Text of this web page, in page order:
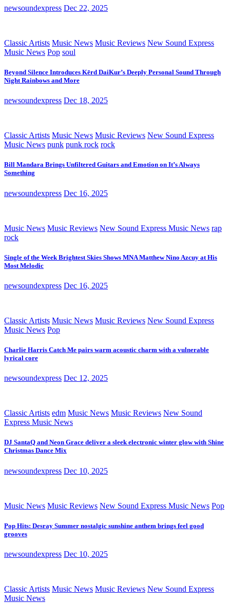
newsoundexpress Dec 22, 2025
Classic Artists Music News Music Reviews New Sound Express
Music News Pop soul
Beyond Silence Introduces Kērd DaiKur’s Deeply Personal Sound Through
Night Rainbows and More
newsoundexpress Dec 18, 2025
Classic Artists Music News Music Reviews New Sound Express
Music News punk punk rock rock
Bill Mandara Brings Unfiltered Guitars and Emotion on It’s Always
Something
newsoundexpress Dec 16, 2025
Music News Music Reviews New Sound Express Music News rap
rock
Single of the Week Brightest Skies Shows MNA Matthew Nino Azcuy at His
Most Melodic
newsoundexpress Dec 16, 2025
Classic Artists Music News Music Reviews New Sound Express
Music News Pop
Charlie Harris Catch Me pairs warm acoustic charm with a vulnerable
lyrical core
newsoundexpress Dec 12, 2025
Classic Artists edm Music News Music Reviews New Sound
Express Music News
DJ SantaQ and Neon Grace deliver a sleek electronic winter glow with Shine
Christmas Dance Mix
newsoundexpress Dec 10, 2025
Music News Music Reviews New Sound Express Music News Pop
Pop Hits: Desray Summer nostalgic sunshine anthem brings feel good
grooves
newsoundexpress Dec 10, 2025
Classic Artists Music News Music Reviews New Sound Express
Music News